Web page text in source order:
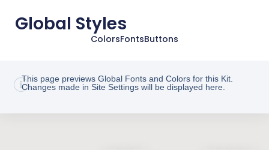
Global Styles
ColorsFontsButtons
This page previews Global Fonts and Colors for this Kit.
Changes made in Site Settings will be displayed here.